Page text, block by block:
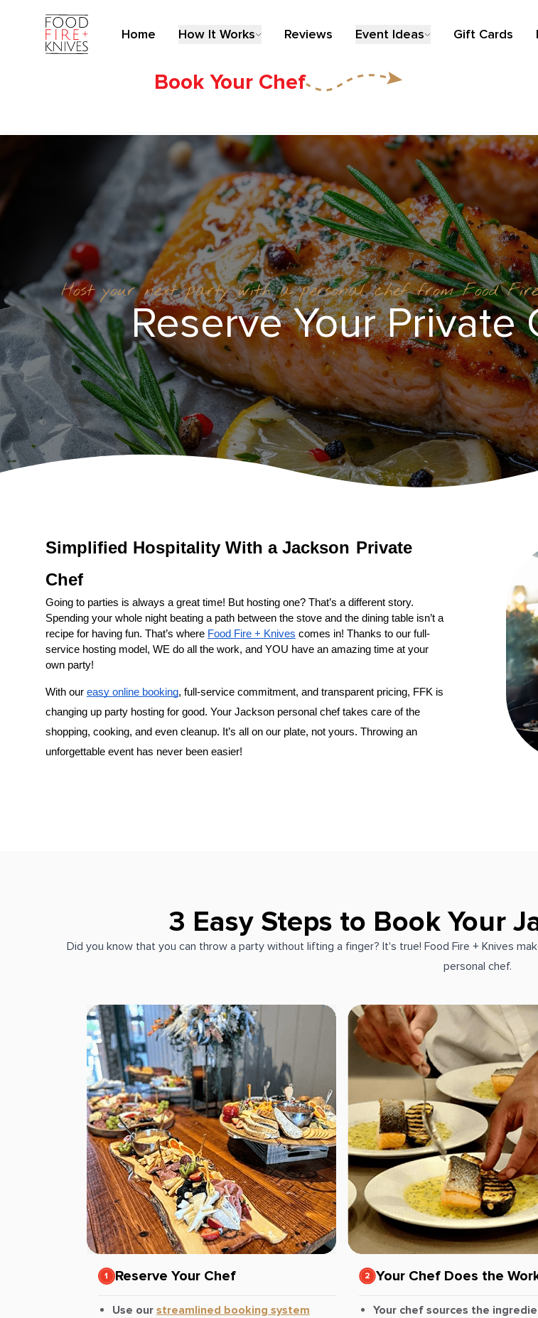
Home How It Works Reviews Event Ideas Gift Cards
Book Your Chef
Host your next party with a personal chef from Food
Reserve Your
Simplified Hospitality With a
Private
Chef
Going to parties is always a great time! But hosting one? That’s a different story.
Spending your whole night beating a path between the stove and the dining table isn’t a
recipe for having fun. That’s where Food Fire + Knives comes in! Thanks to our full-
service hosting model, WE do all the work, and YOU have an amazing time at your
own party!
With our easy online booking, full-service commitment, and transparent pricing, FFK is
changing up party hosting for good. Your
​Jackson‌ personal chef takes care of the
shopping, cooking, and even cleanup. It’s all on our plate, not yours. Throwing an
unforgettable event has never been easier!
3 Easy Steps to Book Your
Did you know that you can throw a party without lifting a finger? It's true! Food Fire + Knives
personal chef.
Reserve Your Chef
Use our streamlined booking system
Your Chef Does the
Your chef sources the